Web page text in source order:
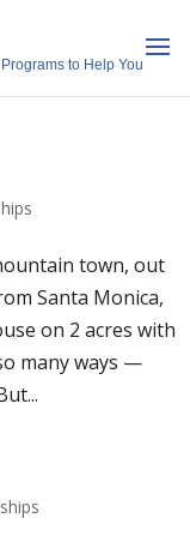
to Help You
town, out
Santa Monica,
on 2 acres with
many ways —